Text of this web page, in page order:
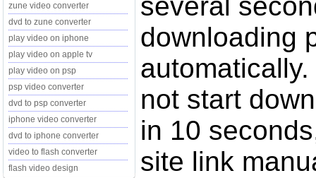
zune video converter
dvd to zune converter
play video on iphone
play video on apple tv
play video on psp
psp video converter
dvd to psp converter
iphone video converter
dvd to iphone converter
video to flash converter
flash video design
downloading
not start
in 10
site link